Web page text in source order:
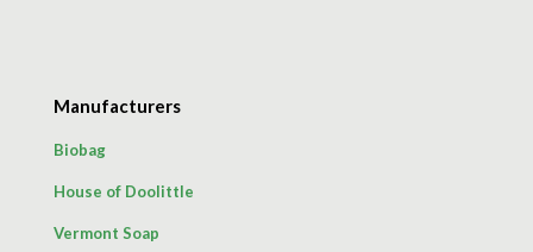
Manufacturers
Biobag
House of Doolittle
Vermont Soap